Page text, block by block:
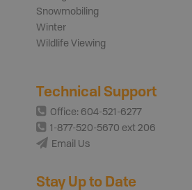
Snowmobiling
Winter
Wildlife Viewing
Technical Support
Office: 604-521-6277
1-877-520-5670 ext 206
Email Us
Stay Up to Date